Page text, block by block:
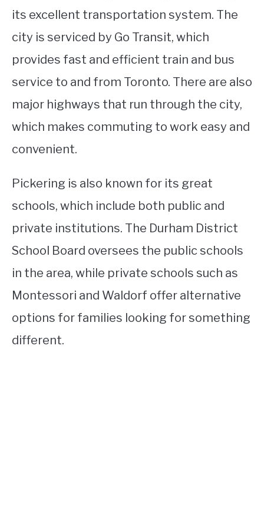
its excellent transportation system. The
city is serviced by Go Transit, which
provides fast and efficient train and bus
service to and from Toronto. There are also
major highways that run through the city,
which makes commuting to work easy and
convenient.
Pickering is also known for its great
schools, which include both public and
private institutions. The Durham District
School Board oversees the public schools
in the area, while private schools such as
Montessori and Waldorf offer alternative
options for families looking for something
different.